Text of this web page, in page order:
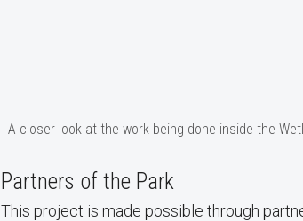
A closer look at the work being done inside the
Partners of the Park
This project is made possible through